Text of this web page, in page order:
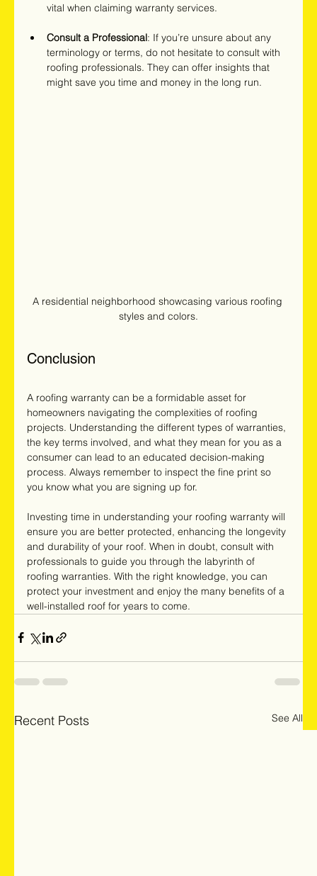
vital when claiming warranty services.
Consult a Professional: If you’re unsure about any
terminology or terms, do not hesitate to consult with
roofing professionals. They can offer insights that
might save you time and money in the long run.
A residential neighborhood showcasing various roofing
styles and colors.
Conclusion
A roofing warranty can be a formidable asset for
homeowners navigating the complexities of roofing
projects. Understanding the different types of warranties,
the key terms involved, and what they mean for you as a
consumer can lead to an educated decision-making
process. Always remember to inspect the fine print so
you know what you are signing up for.
Investing time in understanding your roofing warranty will
ensure you are better protected, enhancing the longevity
and durability of your roof. When in doubt, consult with
professionals to guide you through the labyrinth of
roofing warranties. With the right knowledge, you can
protect your investment and enjoy the many benefits of a
well-installed roof for years to come.
Recent Posts See All